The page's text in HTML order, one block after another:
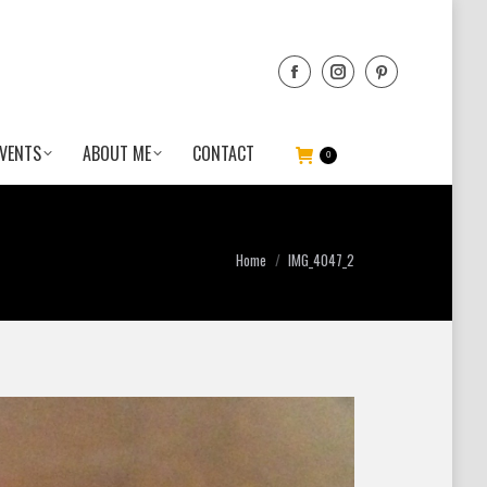
ABOUT ME CONTACT 0
You are here:
Home IMG_4047_2